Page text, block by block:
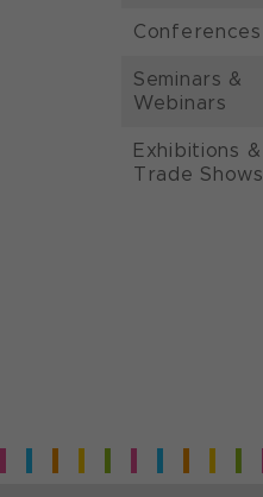
Conferences
Seminars &
Webinars
Exhibitions &
Trade Shows